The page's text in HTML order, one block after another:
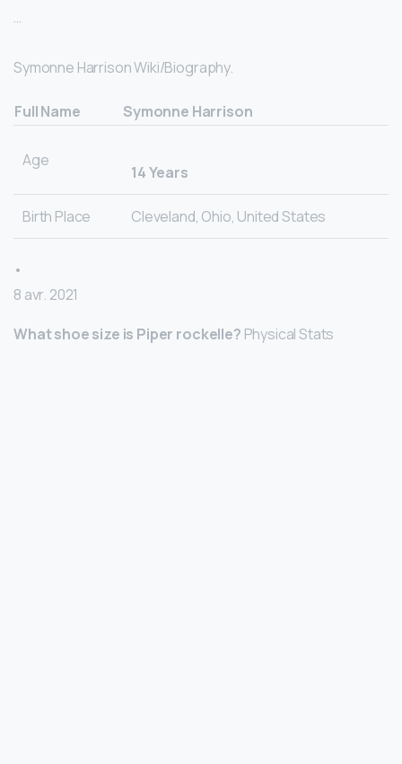
…
Symonne Harrison Wiki/Biography.
Full Name Symonne Harrison
Age
14 Years
Birth Place Cleveland, Ohio, United States
•
8 avr. 2021
What shoe size is Piper rockelle? Physical Stats